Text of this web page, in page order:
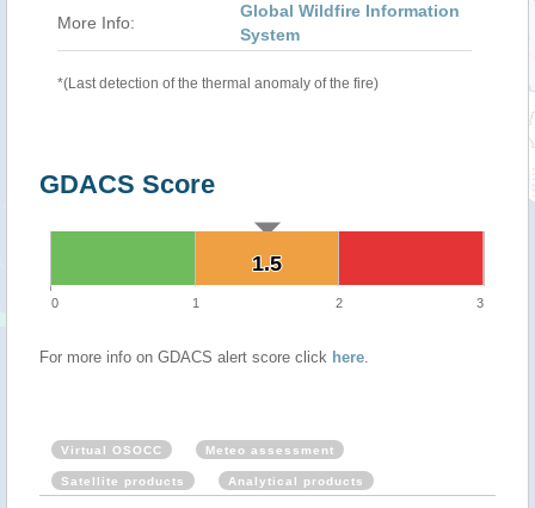
More Info:
Global Wildfire Information
System
*(Last detection of the thermal anomaly of the fire)
GDACS Score
1.5
1.5
0 1 2 3
For more info on GDACS alert score click here.
Virtual OSOCC Meteo assessment
Satellite products Analytical products